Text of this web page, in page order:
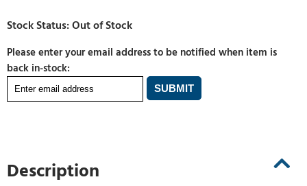
Please enter your email address to be notified when item is
back in-stock:
Description